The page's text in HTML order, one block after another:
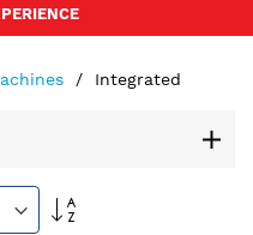
Integrated
Set